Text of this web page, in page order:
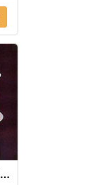
PTFE / PFA / FEP Awg Tubing